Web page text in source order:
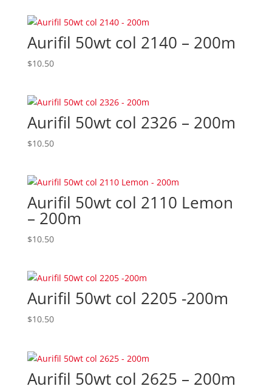
Aurifil 50wt col 2140 – 200m
$10.50
Aurifil 50wt col 2326 – 200m
$10.50
Aurifil 50wt col 2110 Lemon
– 200m
$10.50
Aurifil 50wt col 2205 -200m
$10.50
Aurifil 50wt col 2625 – 200m